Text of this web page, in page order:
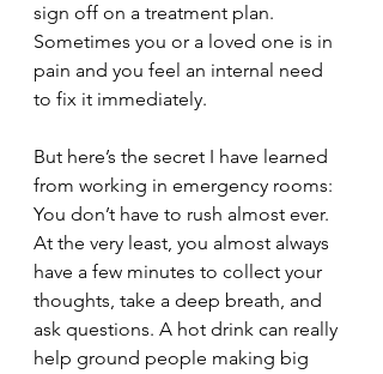
sign off on a treatment plan.
Sometimes you or a loved one is in
pain and you feel an internal need
to fix it immediately.
But here’s the secret I have learned
from working in emergency rooms:
You don’t have to rush almost ever.
At the very least, you almost always
have a few minutes to collect your
thoughts, take a deep breath, and
ask questions. A hot drink can really
help ground people making big